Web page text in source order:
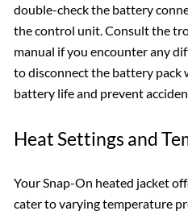
double-check the battery
the control unit. Consult the
manual if you encounter any
to disconnect the battery pack
battery life and prevent
Heat Settings and
Your Snap-On heated jacket
cater to varying temperature